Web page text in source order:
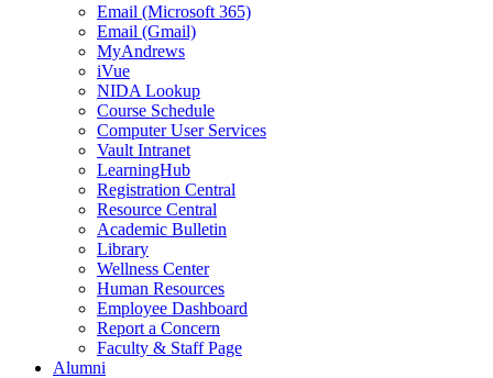
Email (Microsoft 365)
Email (Gmail)
MyAndrews
iVue
NIDA Lookup
Course Schedule
Computer User Services
Vault Intranet
LearningHub
Registration Central
Resource Central
Academic Bulletin
Library
Wellness Center
Human Resources
Employee Dashboard
Report a Concern
Faculty & Staff Page
Alumni